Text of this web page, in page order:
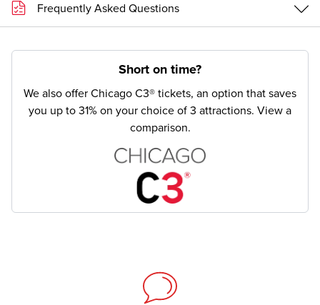
Frequently Asked Questions
Short on time?
We also offer Chicago C3® tickets, an option that saves
you up to 31% on your choice of 3 attractions. View a
comparison.